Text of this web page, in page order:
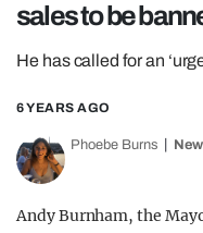
NEWS
TRASH
GAMING
AGENDA
sales to be
He has called for an
6 YEARS AGO
Phoebe Burns
Andy Burnham, the